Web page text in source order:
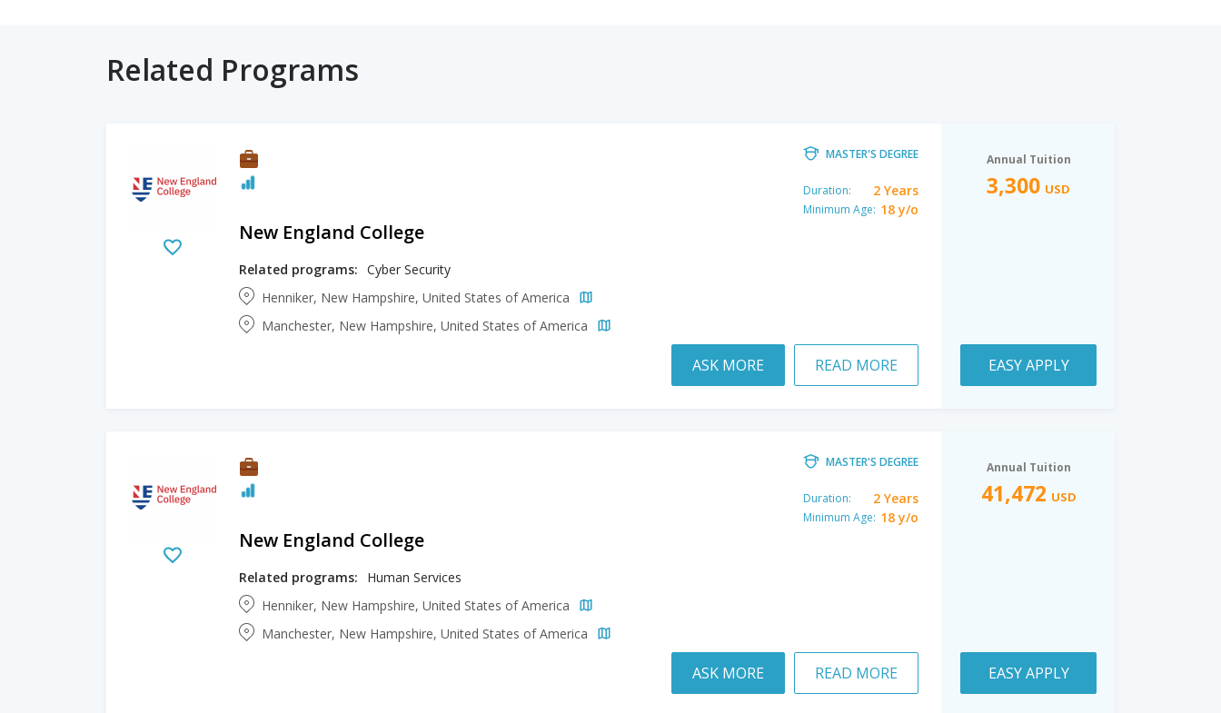
Related Programs
MASTER'S DEGREE
Duration: 2 Years
Minimum Age: 18 y/o
New England College
Related programs: Cyber Security
Henniker, New Hampshire, United States of America
Manchester, New Hampshire, United States of America
ASK MORE READ MORE
Annual Tuition
3,300 USD
EASY APPLY
MASTER'S DEGREE
Duration: 2 Years
Minimum Age: 18 y/o
New England College
Related programs:
Human Services
Henniker, New Hampshire, United States of America
Manchester, New Hampshire, United States of America
ASK MORE READ MORE
Annual Tuition
41,472 USD
EASY APPLY